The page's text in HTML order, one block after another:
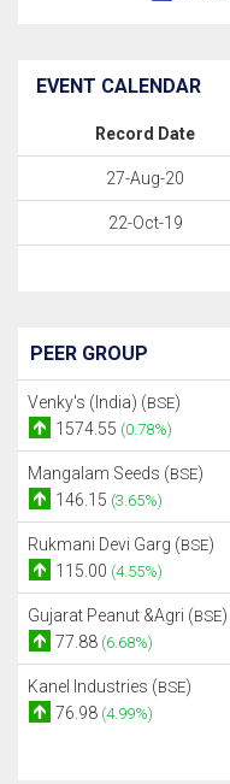
EVENT CALENDAR
Record Date
27-Aug-20
22-Oct-19
PEER GROUP
Venky's (India) (BSE)
1574.55 (0.78%)
Mangalam Seeds (BSE)
146.15 (3.65%)
Rukmani Devi Garg (BSE)
115.00 (4.55%)
Gujarat Peanut &Agri (BSE)
77.88 (6.68%)
Kanel Industries (BSE)
76.98 (4.99%)